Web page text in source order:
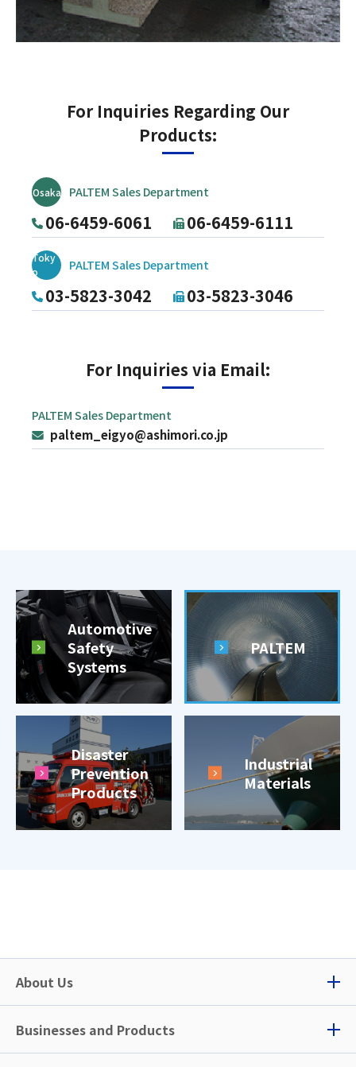
For Inquiries Regarding Our
Products:
Osaka PALTEM Sales Department
06-6459-6061 06-6459-6111
Toky
o
PALTEM Sales Department
03-5823-3042 03-5823-3046
For Inquiries via Email:
PALTEM Sales Department
paltem_eigyo@ashimori.co.jp
Automotive
Safety
Systems
PALTEM
Disaster
Prevention
Products
Industrial
Materials
About Us
Businesses and Products